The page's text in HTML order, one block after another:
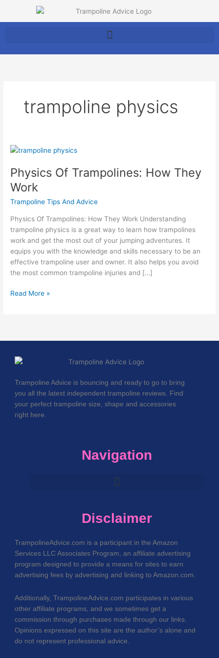
trampoline physics
Physics Of Trampolines: How They
Work
Trampoline Tips And Advice
Physics Of Trampolines: How They Work Understanding
trampoline physics is a great way to learn how trampolines
work and get the most out of your jumping adventures. It
equips you with the knowledge and skills necessary to be an
effective trampoline user and owner. It also helps you avoid
the most common trampoline injuries and […]
Physics
Trampolines:
How
They
Work
Read More »
Trampoline Advice is bouncing and ready to go to bring
you all the latest independent trampoline reviews. Find
your perfect trampoline size, shape and accessories
right here.
Navigation
Disclaimer
TrampolineAdvice.com is a participant in the Amazon
Services LLC Associates Program, an affiliate advertising
program designed to provide a means for sites to earn
advertising fees by advertising and linking to Amazon.com.
Additionally, TrampolineAdvice.com participates in various
other affiliate programs, and we sometimes get a
commission through purchases made through our links.
Opinions expressed on this site are the author’s alone and
do not represent professional advice.